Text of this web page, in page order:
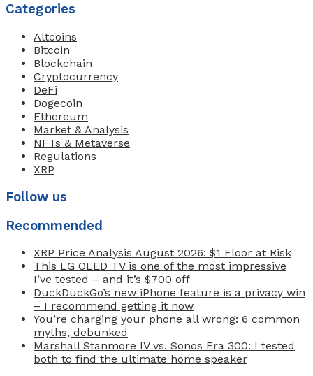
Categories
Altcoins
Bitcoin
Blockchain
Cryptocurrency
DeFi
Dogecoin
Ethereum
Market & Analysis
NFTs & Metaverse
Regulations
XRP
Follow us
Recommended
XRP Price Analysis August 2026: $1 Floor at Risk
This LG OLED TV is one of the most impressive
I’ve tested – and it’s $700 off
DuckDuckGo’s new iPhone feature is a privacy win
– I recommend getting it now
You’re charging your phone all wrong: 6 common
myths, debunked
Marshall Stanmore IV vs. Sonos Era 300: I tested
both to find the ultimate home speaker